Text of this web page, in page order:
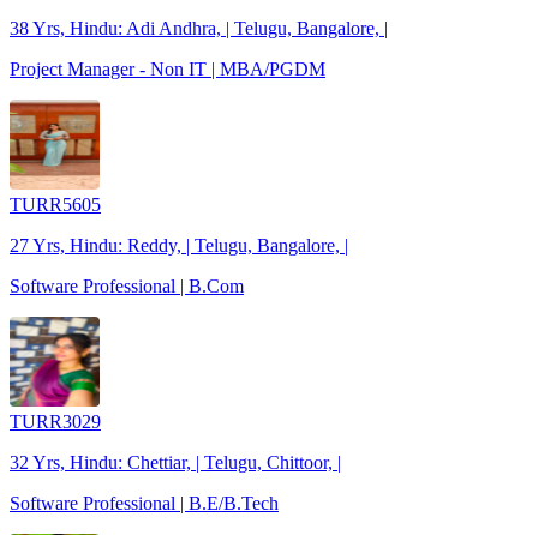
38 Yrs, Hindu: Adi Andhra, | Telugu, Bangalore, |
Project Manager - Non IT | MBA/PGDM
TURR5605
27 Yrs, Hindu: Reddy, | Telugu, Bangalore, |
Software Professional | B.Com
TURR3029
32 Yrs, Hindu: Chettiar, | Telugu, Chittoor, |
Software Professional | B.E/B.Tech